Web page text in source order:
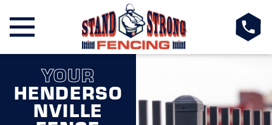
YOUR
HENDERSO
NVILLE